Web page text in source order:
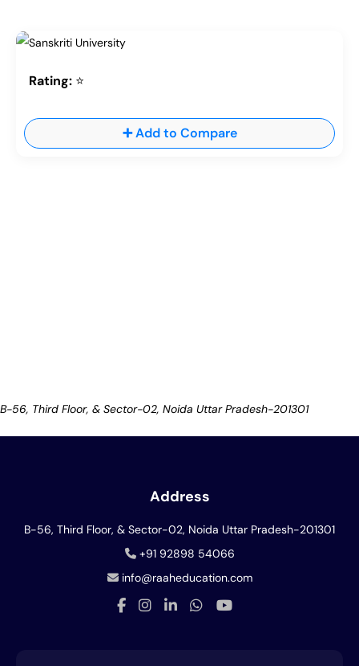
Rating: ⭐
➕ Add to Compare
B-56, Third Floor, & Sector-02, Noida Uttar Pradesh-201301
Address
B-56, Third Floor, & Sector-02, Noida Uttar Pradesh-201301
+91 92898 54066
info@raaheducation.com